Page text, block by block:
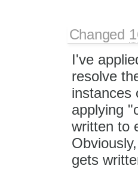
Changed
I've
resolve
instances
applying
written to
gets